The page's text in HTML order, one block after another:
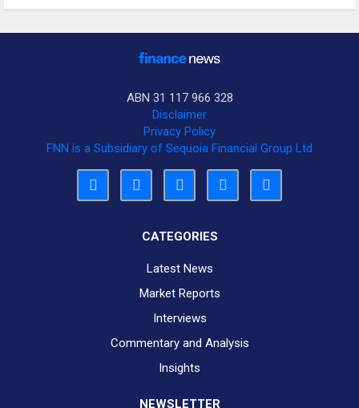
ABN 31 117 966 328
Disclaimer
Privacy Policy
FNN is a Subsidiary of Sequoia Financial Group Ltd
CATEGORIES
Latest News
Market Reports
Interviews
Commentary and Analysis
Insights
NEWSLETTER